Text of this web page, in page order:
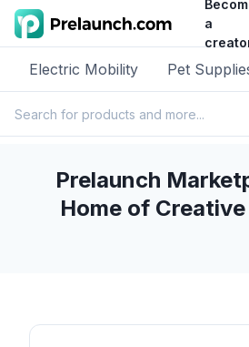
a
Electric Mobility Pet
Prelaunch
Home of